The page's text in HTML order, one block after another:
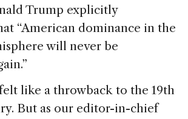
Trump explicitly
“American dominance in the
will never be
like a throwback to the 19th
But as our editor-in-chief